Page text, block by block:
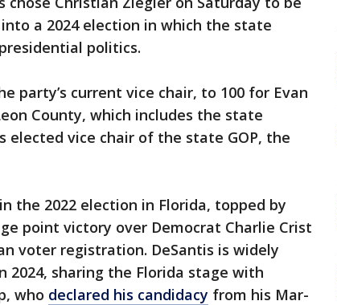
a 2024 election in which the state
politics.
party’s current vice chair, to 100 for Evan
County, which includes the state
elected vice chair of the state GOP, the
the 2022 election in Florida, topped by
point victory over Democrat Charlie Crist
voter registration. DeSantis is widely
sharing the Florida stage with
who declared his candidacy from his Mar-